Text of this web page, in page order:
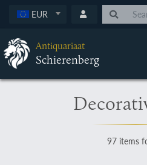
EUR
Antiquariaat
Schierenberg
97 items